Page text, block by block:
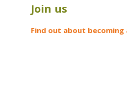
Join us
Find out about becoming